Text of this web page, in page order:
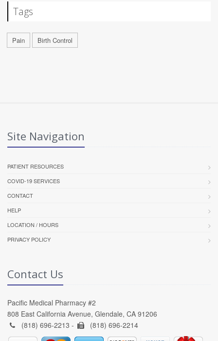
Tags
Pain Birth Control
Site Navigation
PATIENT RESOURCES
COVID-19 SERVICES
CONTACT
HELP
LOCATION / HOURS
PRIVACY POLICY
Contact Us
Pacific Medical Pharmacy #2
808 East California Avenue, Glendale, CA 91206
(818) 696-2213 -
(818) 696-2214